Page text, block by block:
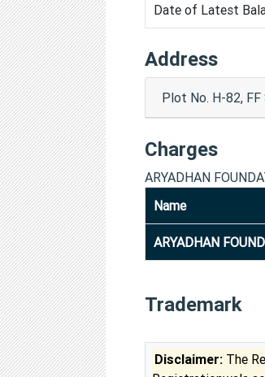
Date of Latest
Address
Plot No. H-82,
Charges
ARYADHAN
Name
ARYADHAN
Trademark
Disclaimer: The